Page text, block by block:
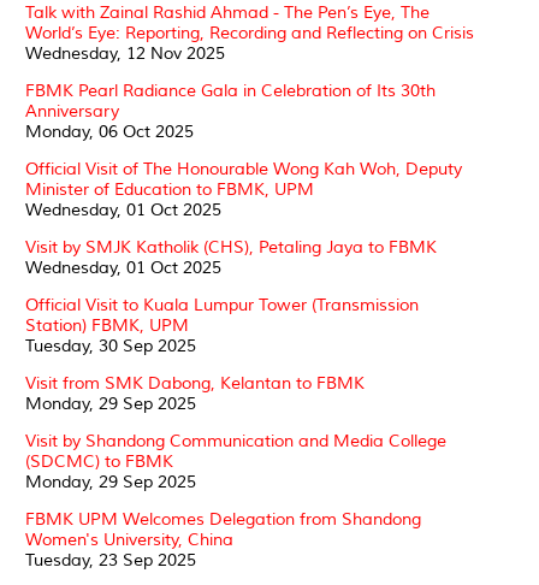
Talk with Zainal Rashid Ahmad - The Pen’s Eye, The
World’s Eye: Reporting, Recording and Reflecting on Crisis
Wednesday, 12 Nov 2025
FBMK Pearl Radiance Gala in Celebration of Its 30th
Anniversary
Monday, 06 Oct 2025
Official Visit of The Honourable Wong Kah Woh, Deputy
Minister of Education to FBMK, UPM
Wednesday, 01 Oct 2025
Visit by SMJK Katholik (CHS), Petaling Jaya to FBMK
Wednesday, 01 Oct 2025
Official Visit to Kuala Lumpur Tower (Transmission
Station) FBMK, UPM
Tuesday, 30 Sep 2025
Visit from SMK Dabong, Kelantan to FBMK
Monday, 29 Sep 2025
Visit by Shandong Communication and Media College
(SDCMC) to FBMK
Monday, 29 Sep 2025
FBMK UPM Welcomes Delegation from Shandong
Women's University, China
Tuesday, 23 Sep 2025